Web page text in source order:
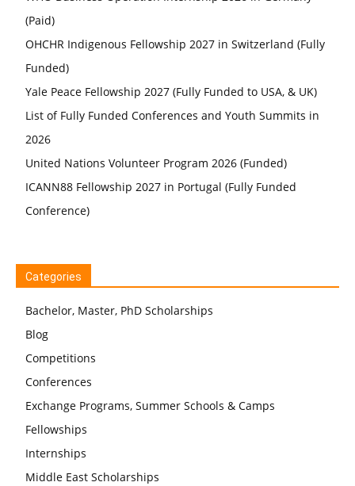
(Paid)
OHCHR Indigenous Fellowship 2027 in Switzerland (Fully
Funded)
Yale Peace Fellowship 2027 (Fully Funded to USA, & UK)
List of Fully Funded Conferences and Youth Summits in
2026
United Nations Volunteer Program 2026 (Funded)
ICANN88 Fellowship 2027 in Portugal (Fully Funded
Conference)
Categories
Bachelor, Master, PhD Scholarships
Blog
Competitions
Conferences
Exchange Programs, Summer Schools & Camps
Fellowships
Internships
Middle East Scholarships